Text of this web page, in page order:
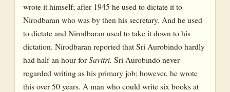
wrote it himself; after 1945 he used to dictate it to
Nirodbaran who was by then his secretary. And he used
to dictate and Nirodbaran used to take it down to his
dictation. Nirodbaran reported that Sri Aurobindo hardly
had half an hour forSavitri. Sri Aurobindo never
regarded writing as his primary job; however, he wrote
this over 50 years. A man who could write six books at